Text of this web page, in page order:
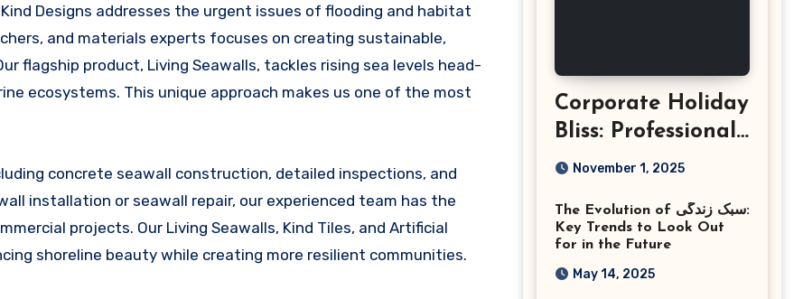
Designs addresses the urgent issues of flooding and habitat
and materials experts focuses on creating sustainable,
flagship product, Living Seawalls, tackles rising sea levels head-
ecosystems. This unique approach makes us one of the most
concrete seawall construction, detailed inspections, and
installation or seawall repair, our experienced team has the
projects. Our Living Seawalls, Kind Tiles, and Artificial
shoreline beauty while creating more resilient communities.
Corporate Holiday
Bliss: Professional
Event
Ashburn Virginia
November 1, 2025
The Evolution of سبک زندگی:
Key Trends to Look Out
for in the Future
May 14, 2025